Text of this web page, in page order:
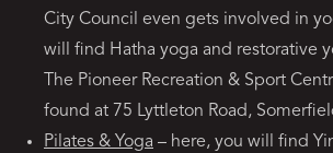
City Council even gets involved in
will find Hatha yoga and restorative
The Pioneer Recreation & Sport
found at 75 Lyttleton Road,
Pilates & Yoga – here, you will find